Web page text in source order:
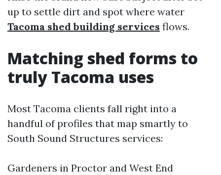
up to settle dirt and spot where water
Tacoma shed building services flows.
Matching shed forms to
truly Tacoma uses
Most Tacoma clients fall right into a
handful of profiles that map smartly to
South Sound Structures services:
Gardeners in Proctor and West End